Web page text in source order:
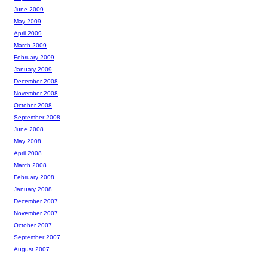
June 2009
May 2009
April 2009
March 2009
February 2009
January 2009
December 2008
November 2008
October 2008
September 2008
June 2008
May 2008
April 2008
March 2008
February 2008
January 2008
December 2007
November 2007
October 2007
September 2007
August 2007